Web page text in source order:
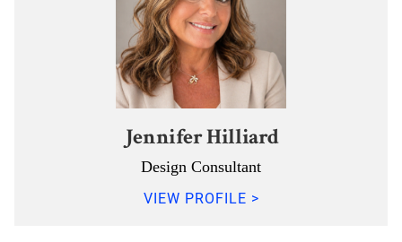
Jennifer Hilliard
Design Consultant
VIEW PROFILE >